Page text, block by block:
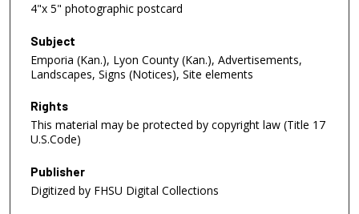
4"x 5" photographic postcard
Subject
Emporia (Kan.), Lyon County (Kan.), Advertisements,
Landscapes, Signs (Notices), Site elements
Rights
This material may be protected by copyright law (Title 17
U.S.Code)
Publisher
Digitized by FHSU Digital Collections